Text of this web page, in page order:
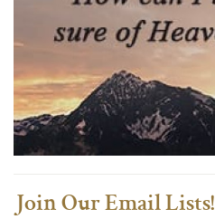
Join Our Email Lists!